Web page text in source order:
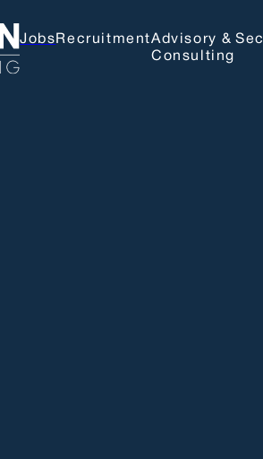
Jobs RecruitmentAdvisory &
Consulting